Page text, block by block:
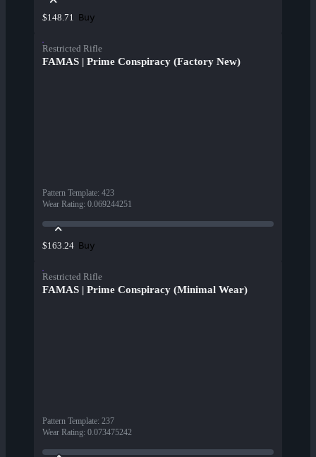
$148.71 Buy
Restricted Rifle
FAMAS | Prime Conspiracy (Factory New)
Pattern Template: 423
Wear Rating: 0.069244251
$163.24 Buy
Restricted Rifle
FAMAS | Prime Conspiracy (Minimal Wear)
Pattern Template: 237
Wear Rating: 0.073475242